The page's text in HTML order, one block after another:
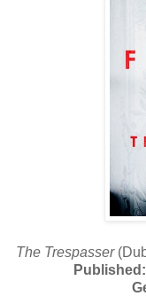
The Trespasser
Published: